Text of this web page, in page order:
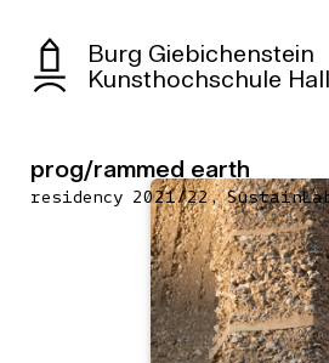
Burg Giebichenstein
Kunsthochschule
prog/rammed earth
residency 2021/22,